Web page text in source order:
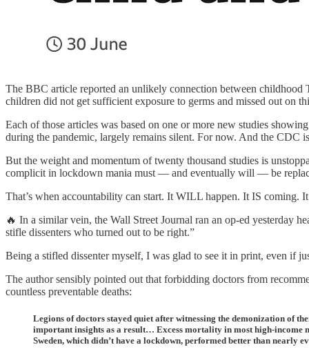
The BBC article reported an unlikely connection between childhood
children did not get sufficient exposure to germs and missed out on
Each of those articles was based on one or more new studies
during the pandemic, largely remains silent. For now. And the
But the weight and momentum of twenty thousand studies is
complicit in lockdown mania must — and eventually will — be
That’s when accountability can start. It WILL happen. It IS coming.
🔥 In a similar vein, the Wall Street Journal ran an op-ed yesterday
stifle dissenters who turned out to be right.”
Being a stifled dissenter myself, I was glad to see it in print, even if
The author sensibly pointed out that forbidding doctors from
countless preventable deaths:
Legions of doctors stayed quiet after witnessing the demonization of
important insights as a result… Excess mortality in most high-income
Sweden, which didn’t have a lockdown, performed better than nearly